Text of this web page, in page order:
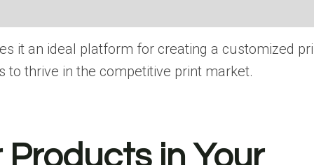
іt​ an ideal platform for creating​ a customized
thrive​ іn the competitive print market.
in Your